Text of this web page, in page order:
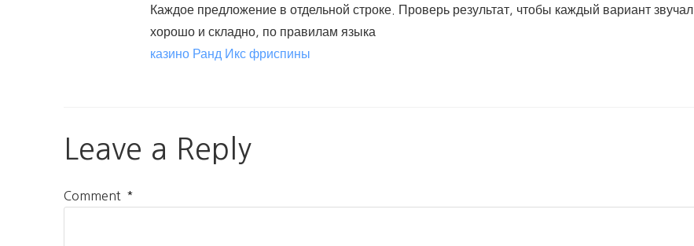
Каждое предложение в отдельной строке. Проверь результат, чтобы каждый вариант звучал
хорошо и складно, по правилам языка
казино Ранд Икс фриспины
Leave a Reply
Comment *